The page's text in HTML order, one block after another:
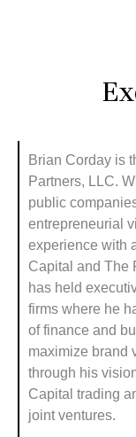
Brian Corday is
Partners, LLC.
public
entrepreneurial
experience with
Capital and The
has held
firms where he
of finance and
maximize brand
through his
Capital trading
joint ventures.